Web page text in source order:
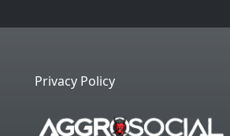
Privacy Policy